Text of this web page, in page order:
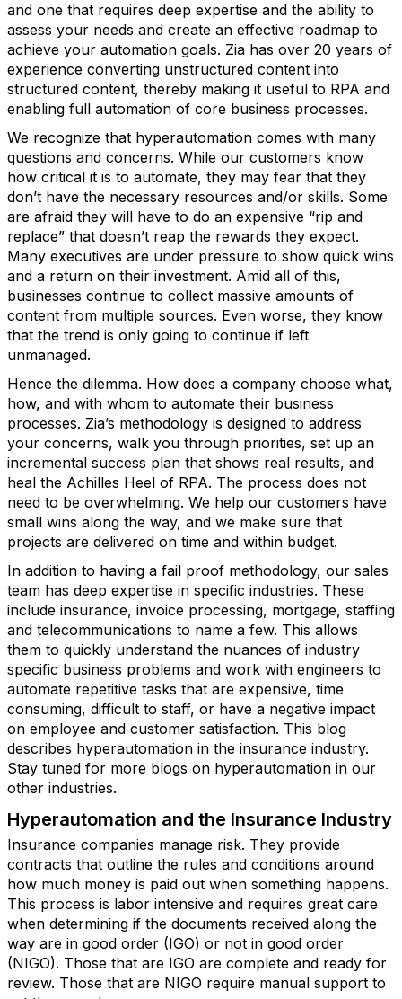
and one that requires deep expertise and the ability to
assess your needs and create an effective roadmap to
achieve your automation goals. Zia has over 20 years of
experience converting unstructured content into
structured content, thereby making it useful to RPA and
enabling full automation of core business processes.
We recognize that hyperautomation comes with many
questions and concerns. While our customers know
how critical it is to automate, they may fear that they
don’t have the necessary resources and/or skills. Some
are afraid they will have to do an expensive “rip and
replace” that doesn’t reap the rewards they expect.
Many executives are under pressure to show quick wins
and a return on their investment. Amid all of this,
businesses continue to collect massive amounts of
content from multiple sources. Even worse, they know
that the trend is only going to continue if left
unmanaged.
Hence the dilemma. How does a company choose what,
how, and with whom to automate their business
processes. Zia’s methodology is designed to address
your concerns, walk you through priorities, set up an
incremental success plan that shows real results, and
heal the Achilles Heel of RPA. The process does not
need to be overwhelming. We help our customers have
small wins along the way, and we make sure that
projects are delivered on time and within budget.
In addition to having a fail proof methodology, our sales
team has deep expertise in specific industries. These
include insurance, invoice processing, mortgage, staffing
and telecommunications to name a few. This allows
them to quickly understand the nuances of industry
specific business problems and work with engineers to
automate repetitive tasks that are expensive, time
consuming, difficult to staff, or have a negative impact
on employee and customer satisfaction. This blog
describes hyperautomation in the insurance industry.
Stay tuned for more blogs on hyperautomation in our
other industries.
Hyperautomation and the Insurance Industry
Insurance companies manage risk. They provide
contracts that outline the rules and conditions around
how much money is paid out when something happens.
This process is labor intensive and requires great care
when determining if the documents received along the
way are in good order (IGO) or not in good order
(NIGO). Those that are IGO are complete and ready for
review. Those that are NIGO require manual support to